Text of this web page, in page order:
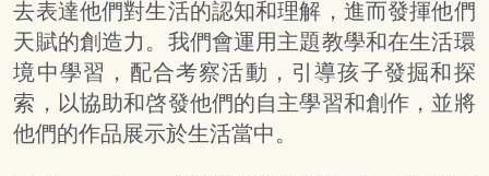
去表達他們對生活的認知和理解，進而發揮他們
天賦的創造力。我們會運用主題教學和在生活環
境中學習，配合考察活動，引導孩子發掘和探
索，以協助和啓發他們的自主學習和創作，並將
他們的作品展示於生活當中。